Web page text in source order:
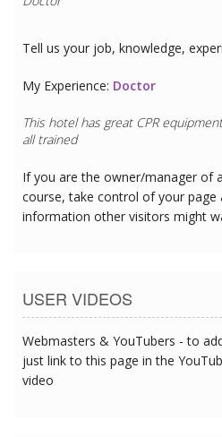
Tell us your job, knowledge,
My Experience: Doctor
This hotel has great CPR
all trained
If you are the owner/manager of
course, take control of your page
information other visitors might
USER VIDEOS
Webmasters & YouTubers - to
just link to this page in the
video